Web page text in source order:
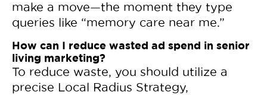
make a move—the moment they type
queries like “memory care near me.”
How can I reduce wasted ad spend in senior
living marketing?
To reduce waste, you should utilize a
precise Local Radius Strategy,